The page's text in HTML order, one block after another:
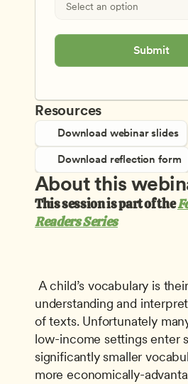
Resources
Download webinar slides
Download reflection form
About this
This session is part of the
Readers Series
A child’s vocabulary is
understanding and
of texts. Unfortunately
low-income settings enter
significantly smaller
more economically-
Submit